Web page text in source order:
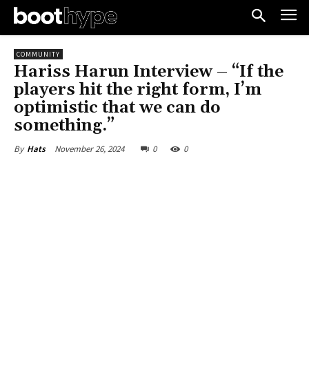
COMMUNITY
Hariss Harun Interview – “If the
players hit the right form, I’m
optimistic that we can do
something.”
By Hats November 26, 2024 0 0